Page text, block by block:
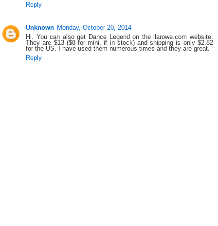
Reply
Unknown Monday, October 20, 2014
Hi. You can also get Dance Legend on the llarowe.com website.
They are $13 ($8 for mini, if in stock) and shipping is only $2.82
for the US. I have used them numerous times and they are great.
Reply